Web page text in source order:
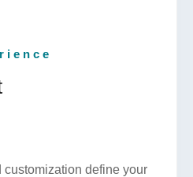
customization define your